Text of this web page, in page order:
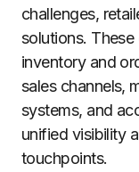
challenges,
solutions.
inventory and
sales channels,
systems, and
unified visibility
touchpoints.